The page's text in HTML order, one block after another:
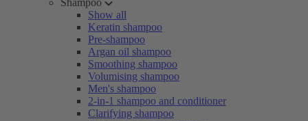
Shampoo
Show all
Keratin shampoo
Pre-shampoo
Argan oil shampoo
Smoothing shampoo
Volumising shampoo
Men's shampoo
2-in-1 shampoo and conditioner
Clarifying shampoo